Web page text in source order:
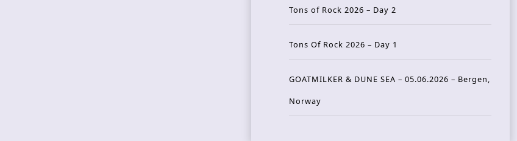
Tons of Rock 2026 – Day 2
Tons Of Rock 2026 – Day 1
GOATMILKER & DUNE SEA – 05.06.2026 – Bergen,
Norway